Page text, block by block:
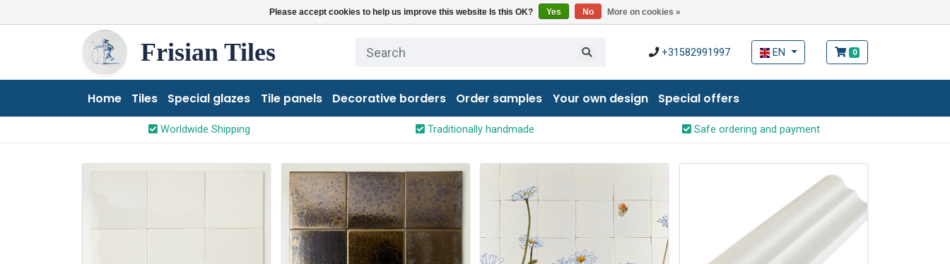
Please accept cookies to help us improve this website Is this OK? Yes No More on cookies »
Frisian Tiles +31582991997 EN 0
Home Tiles Special glazes Tile panels Decorative borders Order samples Your own design Special offers
Worldwide Shipping Traditionally handmade Safe ordering and payment